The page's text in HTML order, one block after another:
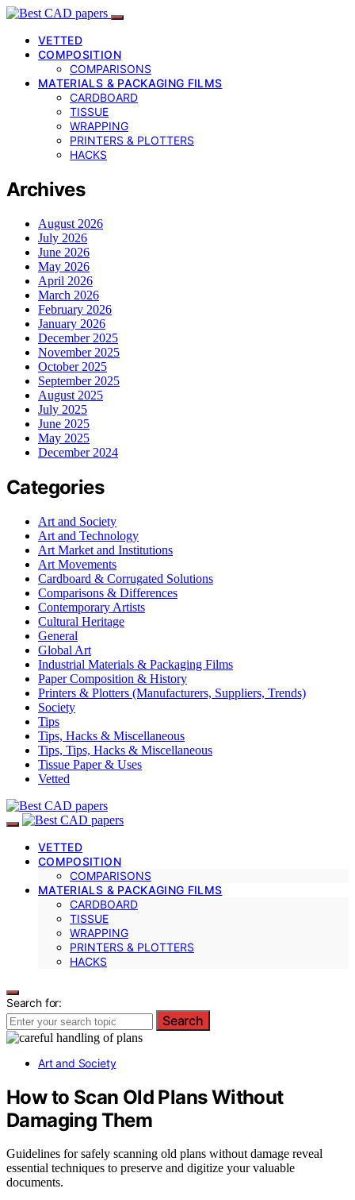
VETTED
COMPOSITION
COMPARISONS
MATERIALS & PACKAGING FILMS
CARDBOARD
TISSUE
WRAPPING
PRINTERS & PLOTTERS
HACKS
Archives
August 2026
July 2026
June 2026
May 2026
April 2026
March 2026
February 2026
January 2026
December 2025
November 2025
October 2025
September 2025
August 2025
July 2025
June 2025
May 2025
December 2024
Categories
Art and Society
Art and Technology
Art Market and Institutions
Art Movements
Cardboard & Corrugated Solutions
Comparisons & Differences
Contemporary Artists
Cultural Heritage
General
Global Art
Industrial Materials & Packaging Films
Paper Composition & History
Printers & Plotters (Manufacturers, Suppliers, Trends)
Society
Tips
Tips, Hacks & Miscellaneous
Tips, Tips, Hacks & Miscellaneous
Tissue Paper & Uses
Vetted
VETTED
COMPOSITION
COMPARISONS
MATERIALS & PACKAGING FILMS
CARDBOARD
TISSUE
WRAPPING
PRINTERS & PLOTTERS
HACKS
Search for:
Search
Art and Society
How to Scan Old Plans Without
Damaging Them
Guidelines for safely scanning old plans without damage reveal
essential techniques to preserve and digitize your valuable
documents.